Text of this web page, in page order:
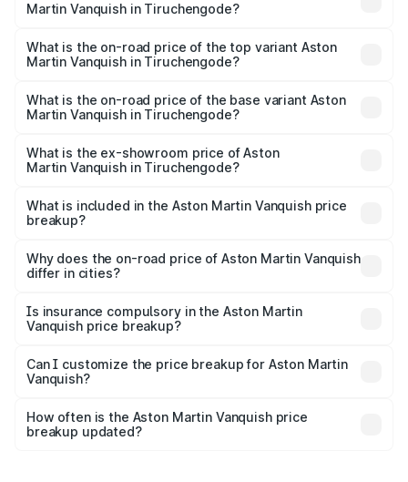
Martin Vanquish in Tiruchengode?
Martin Vanquish in Tiruchengode is ₹32.57 lakhs
What is the on-road price of the top variant Aston
Martin Vanquish in Tiruchengode?
Lakh in Tiruchengode.
What is the on-road price of the base variant Aston
Martin Vanquish in Tiruchengode?
Lakh in Tiruchengode.
What is the ex-showroom price of Aston
Martin Vanquish in Tiruchengode?
Martin Vanquish in Tiruchengode is ₹8.37 Cr.
What is included in the Aston Martin Vanquish price
breakup?
charges, insurance, road tax, handling fees, and optional
accessories.
Why does the on-road price of Aston Martin Vanquish
differ in cities?
charges, taxes, and insurance costs.
Is insurance compulsory in the Aston Martin
Vanquish price breakup?
Yes, at least third-party insurance is mandatory in India,
and it is included in the on-road price breakup.
Can I customize the price breakup for Aston Martin
Vanquish?
accessories, or different insurance plans, which will adjust
the final breakup.
How often is the Aston Martin Vanquish price
breakup updated?